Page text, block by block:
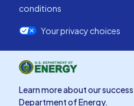
conditions
Your privacy choices
Learn more about our
Department of Energy.